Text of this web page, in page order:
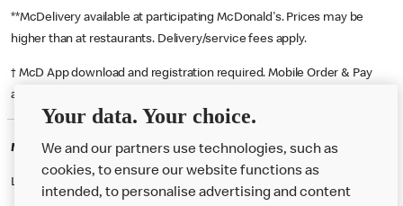
**McDelivery available at participating McDonald's. Prices may be
higher than at restaurants. Delivery/service fees apply.
† McD App download and registration required. Mobile Order & Pay
available at participating McDonald's.
McDonald's Careers HAMILTON
Like eating at McDonalds? Ever thought of working here?
Your data. Your choice.
We and our partners use technologies, such as
cookies, to ensure our website functions as
intended, to personalise advertising and content